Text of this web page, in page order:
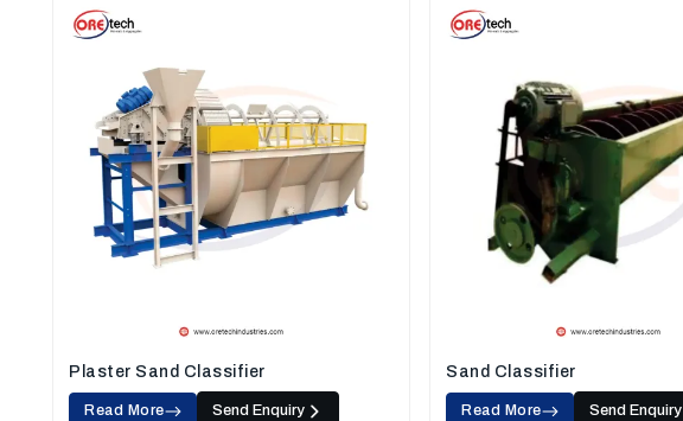
Plaster Sand Classifier
Read More Send Enquiry
Sand Classifier
Read More Send Enquiry